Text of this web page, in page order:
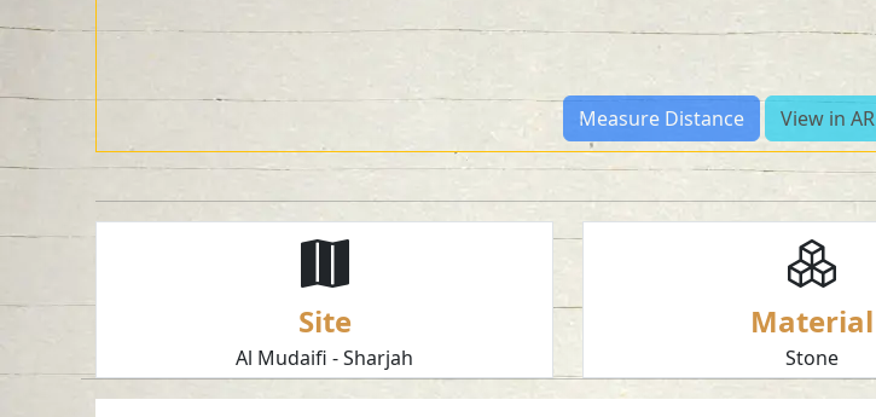
Measure Distance View in AR
Site
Al Mudaifi - Sharjah
Material
Stone